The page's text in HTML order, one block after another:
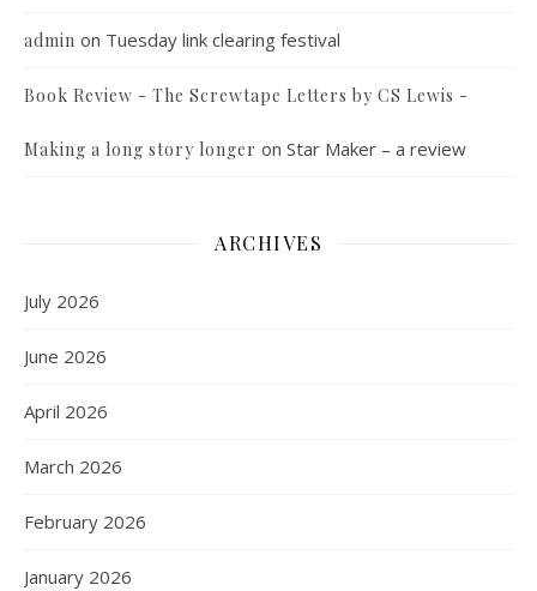
admin on Tuesday link clearing festival
Book Review - The Screwtape Letters by CS Lewis -
Making a long story longer on Star Maker – a review
ARCHIVES
July 2026
June 2026
April 2026
March 2026
February 2026
January 2026